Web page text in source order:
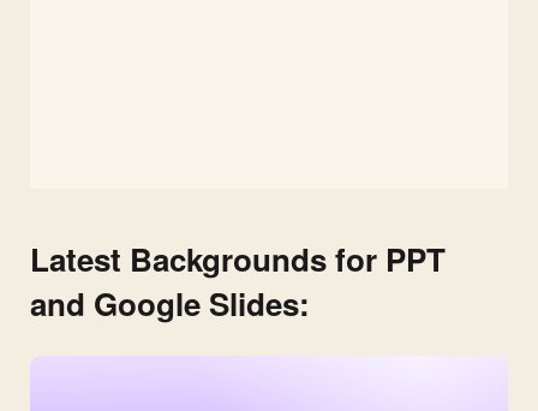
Latest Backgrounds for PPT
and Google Slides: